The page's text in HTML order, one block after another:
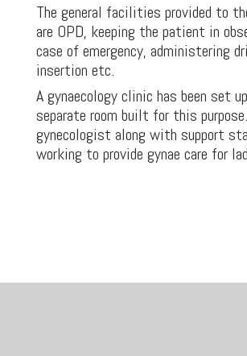
The general facilities provided to
are OPD, keeping the patient in
case of emergency, administering
insertion etc.
A gynaecology clinic has been set
separate room built for this
gynecologist along with support
working to provide gynae care for